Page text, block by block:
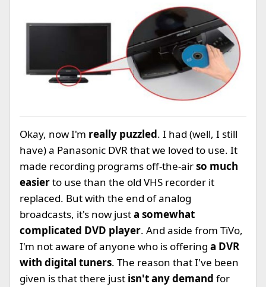
Okay, now I'm really puzzled. I had (well, I still
have) a Panasonic DVR that we loved to use. It
made recording programs off-the-airso much
easierto use than the old VHS recorder it
replaced. But with the end of analog
broadcasts, it's now justa somewhat
complicated DVD player. And aside from TiVo,
I'm not aware of anyone who is offering a DVR
with digital tuners. The reason that I've been
given is that there just isn't any demand for